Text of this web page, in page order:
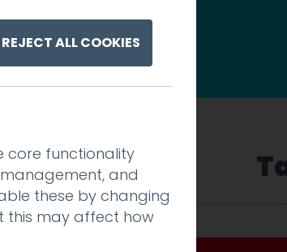
REJECT ALL COOKIES
core functionality
and
these by changing
this may affect how